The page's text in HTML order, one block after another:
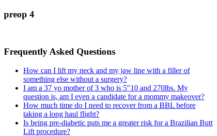
preop 4
Frequently Asked Questions
How can I lift my neck and my jaw line with a filler of
something else without a surgery?
I am a 37 yo mother of 3 who is 5″10 and 270lbs. My
question is, am I even a candidate for a mommy makeover?
How much time do I need to recover from a BBL before
taking a long haul flight?
Is being pre-diabetic puts me a greater risk for a Brazilian Butt
Lift procedure?